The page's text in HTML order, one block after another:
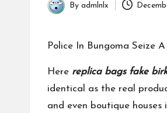
Posted
By admlnlx
Police In Bungoma Seize
Here replica bags fake
identical as the real
and even boutique houses